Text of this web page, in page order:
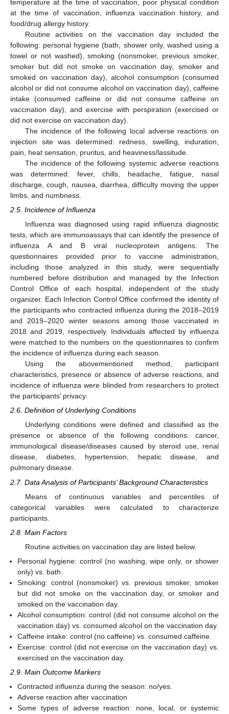
temperature at the time of vaccination, poor physical condition
at the time of vaccination, influenza vaccination history, and
food/drug allergy history.
Routine activities on the vaccination day included the
following: personal hygiene (bath, shower only, washed using a
towel or not washed), smoking (nonsmoker, previous smoker,
smoker but did not smoke on vaccination day, smoker and
smoked on vaccination day), alcohol consumption (consumed
alcohol or did not consume alcohol on vaccination day), caffeine
intake (consumed caffeine or did not consume caffeine on
vaccination day), and exercise with perspiration (exercised or
did not exercise on vaccination day).
The incidence of the following local adverse reactions on
injection site was determined: redness, swelling, induration,
pain, heat sensation, pruritus, and heaviness/lassitude.
The incidence of the following systemic adverse reactions
was determined: fever, chills, headache, fatigue, nasal
discharge, cough, nausea, diarrhea, difficulty moving the upper
limbs, and numbness.
2.5. Incidence of Influenza
Influenza was diagnosed using rapid influenza diagnostic
tests, which are immunoassays that can identify the presence of
influenza A and B viral nucleoprotein antigens. The
questionnaires provided prior to vaccine administration,
including those analyzed in this study, were sequentially
numbered before distribution and managed by the Infection
Control Office of each hospital, independent of the study
organizer. Each Infection Control Office confirmed the identity of
the participants who contracted influenza during the 2018–2019
and 2019–2020 winter seasons among those vaccinated in
2018 and 2019, respectively. Individuals affected by influenza
were matched to the numbers on the questionnaires to confirm
the incidence of influenza during each season.
Using the abovementioned method, participant
characteristics, presence or absence of adverse reactions, and
incidence of influenza were blinded from researchers to protect
the participants’ privacy.
2.6. Definition of Underlying Conditions
Underlying conditions were defined and classified as the
presence or absence of the following conditions: cancer,
immunological disease/diseases caused by steroid use, renal
disease, diabetes, hypertension, hepatic disease, and
pulmonary disease.
2.7. Data Analysis of Participants’ Background Characteristics
Means of continuous variables and percentiles of
categorical variables were calculated to characterize
participants.
2.8. Main Factors
Routine activities on vaccination day are listed below.
Personal hygiene: control (no washing, wipe only, or shower
only) vs. bath.
Smoking: control (nonsmoker) vs. previous smoker, smoker
but did not smoke on the vaccination day, or smoker and
smoked on the vaccination day.
Alcohol consumption: control (did not consume alcohol on the
vaccination day) vs. consumed alcohol on the vaccination day.
Caffeine intake: control (no caffeine) vs. consumed caffeine.
Exercise: control (did not exercise on the vaccination day) vs.
exercised on the vaccination day.
2.9. Main Outcome Markers
Contracted influenza during the season: no/yes.
Adverse reaction after vaccination
Some types of adverse reaction: none, local, or systemic
12. May
13. May
14. May
15. May
16. May
17. May
18. May
19. May
20. May
22. May
23. May
24. May
25. May
26. May
27. May
28. May
29. May
30. May
1. Jun
2. Jun
3. Jun
4. Jun
5. Jun
6. Jun
7. Jun
8. Jun
9. Jun
11. Jun
12. Jun
13. Jun
14. Jun
15. Jun
16. Jun
17. Jun
18. Jun
19. Jun
21. Jun
22. Jun
23. Jun
24. Jun
25. Jun
26. Jun
27. Jun
28. Jun
29. Jun
1. Jul
2. Jul
3. Jul
4. Jul
5. Jul
6. Jul
7. Jul
8. Jul
9. Jul
11. Jul
12. Jul
13. Jul
14. Jul
15. Jul
16. Jul
17. Jul
18. Jul
19. Jul
21. Jul
22. Jul
23. Jul
24. Jul
25. Jul
26. Jul
27. Jul
28. Jul
29. Jul
31. Jul
1. Aug
2. Aug
3. Aug
4. Aug
5. Aug
6. Aug
7. Aug
8. Aug